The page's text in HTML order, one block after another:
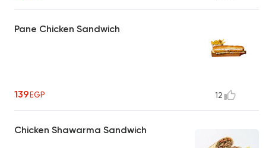
Pane Chicken Sandwich
139EGP 12
Chicken Shawarma Sandwich